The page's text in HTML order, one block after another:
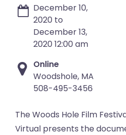
December 10,
2020 to
December 13,
2020 12:00 am
Online
Woodshole, MA
508-495-3456
The Woods Hole Film
Virtual presents the